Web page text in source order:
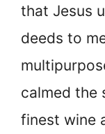
that Jesus
deeds to
calmed the
finest wine